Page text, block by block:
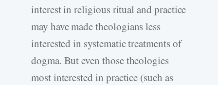
interest in religious ritual and practice
may have made theologians less
interested in systematic treatments of
dogma. But even those theologies
most interested in practice (such as